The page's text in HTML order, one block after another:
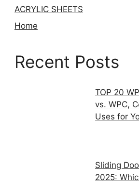
ACRYLIC SHEETS
Home
Recent Posts
TOP 20
vs. WPC,
Uses for
Sliding
2025: